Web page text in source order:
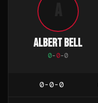
ALBERT BELL
0-0-0
0-0-0